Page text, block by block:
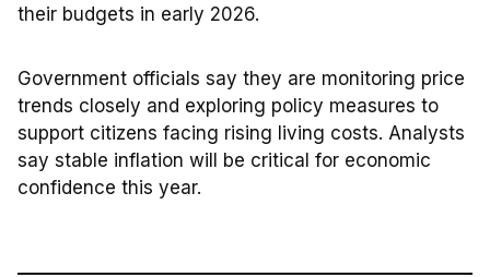
their budgets in early 2026.
Government officials say they are monitoring price
trends closely and exploring policy measures to
support citizens facing rising living costs. Analysts
say stable inflation will be critical for economic
confidence this year.